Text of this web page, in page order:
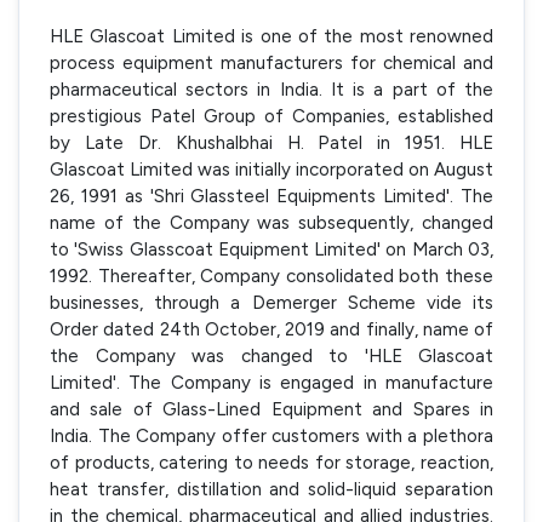
HLE Glascoat Limited is one of the most renowned
process equipment manufacturers for chemical and
pharmaceutical sectors in India. It is a part of the
prestigious Patel Group of Companies, established
by Late Dr. Khushalbhai H. Patel in 1951. HLE
Glascoat Limited was initially incorporated on August
26, 1991 as 'Shri Glassteel Equipments Limited'. The
name of the Company was subsequently, changed
to 'Swiss Glasscoat Equipment Limited' on March 03,
1992. Thereafter, Company consolidated both these
businesses, through a Demerger Scheme vide its
Order dated 24th October, 2019 and finally, name of
the Company was changed to 'HLE Glascoat
Limited'. The Company is engaged in manufacture
and sale of Glass-Lined Equipment and Spares in
India. The Company offer customers with a plethora
of products, catering to needs for storage, reaction,
heat transfer, distillation and solid-liquid separation
in the chemical, pharmaceutical and allied industries.